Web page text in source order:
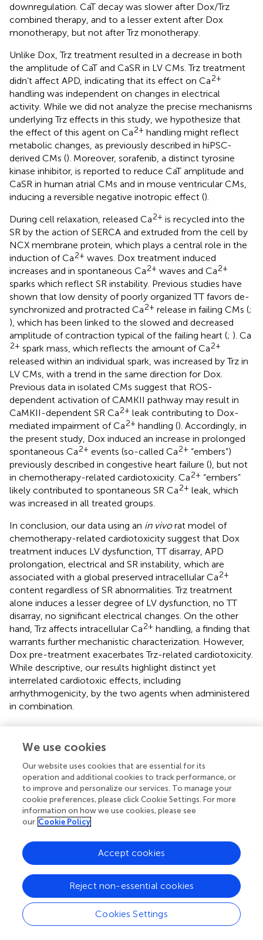
downregulation. CaT decay was slower after Dox/Trz
combined therapy, and to a lesser extent after Dox
monotherapy, but not after Trz monotherapy.
Unlike Dox, Trz treatment resulted in a decrease in both
the amplitude of CaT and CaSR in LV CMs. Trz treatment
didn’t affect APD, indicating that its effect on Ca2+
handling was independent on changes in electrical
activity. While we did not analyze the precise mechanisms
underlying Trz effects in this study, we hypothesize that
the effect of this agent on Ca2+ handling might reflect
metabolic changes, as previously described in hiPSC-
derived CMs (). Moreover, sorafenib, a distinct tyrosine
kinase inhibitor, is reported to reduce CaT amplitude and
CaSR in human atrial CMs and in mouse ventricular CMs,
inducing a reversible negative inotropic effect ().
During cell relaxation, released Ca2+ is recycled into the
SR by the action of SERCA and extruded from the cell by
NCX membrane protein, which plays a central role in the
induction of Ca2+ waves. Dox treatment induced
increases and in spontaneous Ca2+ waves and Ca2+
sparks which reflect SR instability. Previous studies have
shown that low density of poorly organized TT favors de-
synchronized and protracted Ca2+ release in failing CMs (;
), which has been linked to the slowed and decreased
amplitude of contraction typical of the failing heart (; ). Ca
2+ spark mass, which reflects the amount of Ca2+
released within an individual spark, was increased by Trz in
LV CMs, with a trend in the same direction for Dox.
Previous data in isolated CMs suggest that ROS-
dependent activation of CAMKII pathway may result in
CaMKII-dependent SR Ca2+ leak contributing to Dox-
mediated impairment of Ca2+ handling (). Accordingly, in
the present study, Dox induced an increase in prolonged
spontaneous Ca2+ events (so-called Ca2+ “embers”)
previously described in congestive heart failure (), but not
in chemotherapy-related cardiotoxicity. Ca2+ “embers”
likely contributed to spontaneous SR Ca2+ leak, which
was increased in all treated groups.
In conclusion, our data using an in vivorat model of
chemotherapy-related cardiotoxicity suggest that Dox
treatment induces LV dysfunction, TT disarray, APD
prolongation, electrical and SR instability, which are
associated with a global preserved intracellular Ca2+
content regardless of SR abnormalities. Trz treatment
alone induces a lesser degree of LV dysfunction, no TT
disarray, no significant electrical changes. On the other
hand, Trz affects intracellular Ca2+ handling, a finding that
warrants further mechanistic characterization. However,
Dox pre-treatment exacerbates Trz-related cardiotoxicity.
While descriptive, our results highlight distinct yet
interrelated cardiotoxic effects, including
arrhythmogenicity, by the two agents when administered
in combination.
Data availability statement
The original contributions presented in the study are
included in the article/
Ethics statement
The animal study was reviewed and approved by the
Ethics of Animal Experiments of the Canton Ticino,
Switzerland (TI32/18).
We use cookies
Our website uses cookies that are essential for its
operation and additional cookies to track performance, or
to improve and personalize our services. To manage your
cookie preferences, please click Cookie Settings. For more
information on how we use cookies, please see
our Cookie Policy
Cookies Settings
Reject non-essential cookies
Accept cookies